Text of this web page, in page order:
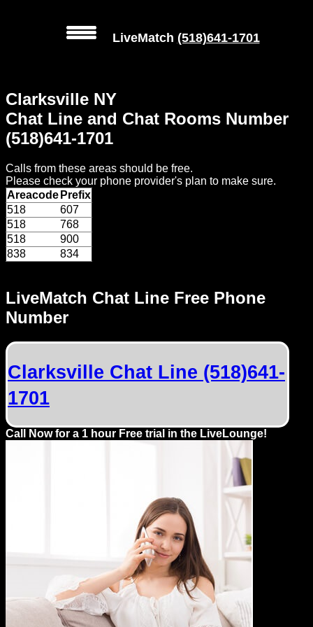
Local
Phone
Numbers
Web
Connect
Home
Prices
Rules
Dating
Advice
Support
Gay
Guys
can
LiveMatch (518)641-1701
LiveMatch Chat Line Free Phone
Number
Clarksville Chat Line (518)641-
1701
Call Now for a 1 hour Free trial in the LiveLounge!
Clarksville NY
Chat Line and Chat Rooms Number
(518)641-1701
Calls from these areas should be free.
Please check your phone provider's plan to make sure.
Areacode Prefix
518
607
518
768
518
900
838
834